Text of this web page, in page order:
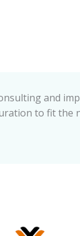
and
to fit the